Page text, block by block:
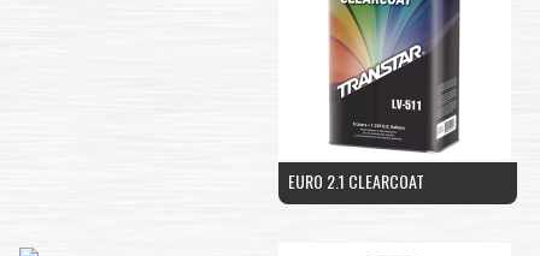
EURO 2.1 CLEARCOAT